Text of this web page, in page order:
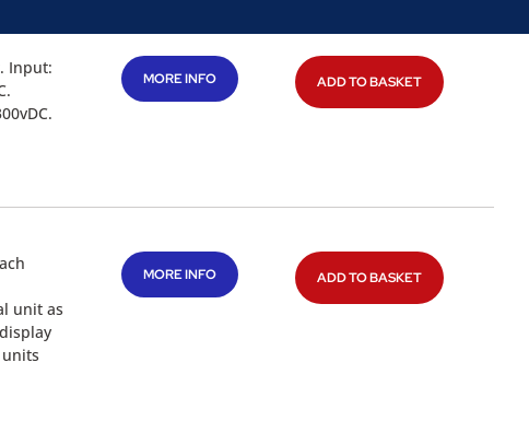
Input:
MORE INFO ADD TO BASKET
unit as
MORE INFO ADD TO BASKET